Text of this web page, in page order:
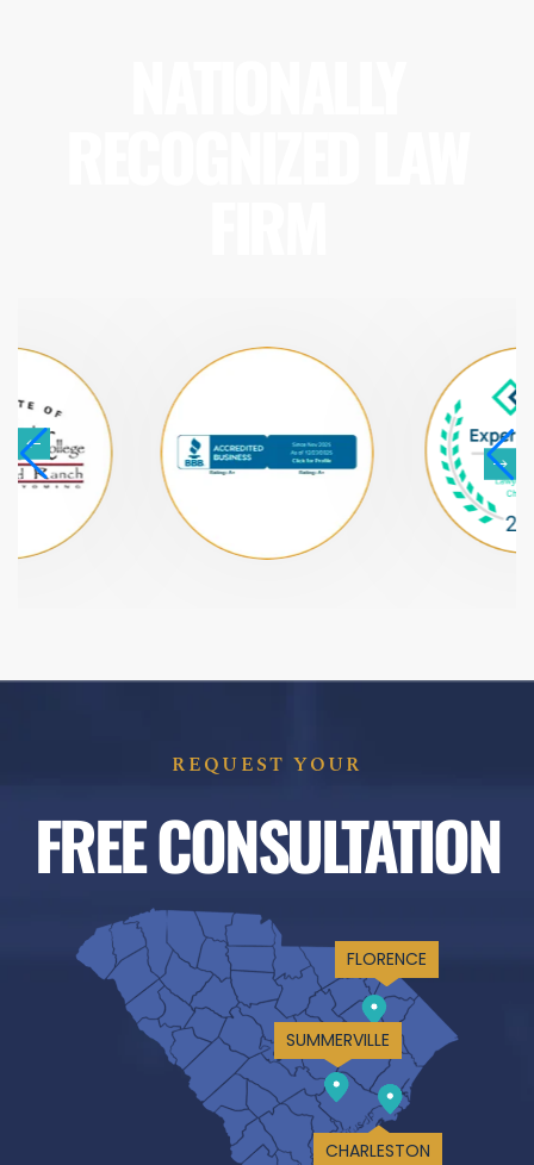
REQUEST YOUR
FREE CONSULTATION
FLORENCE
SUMMERVILLE
CHARLESTON